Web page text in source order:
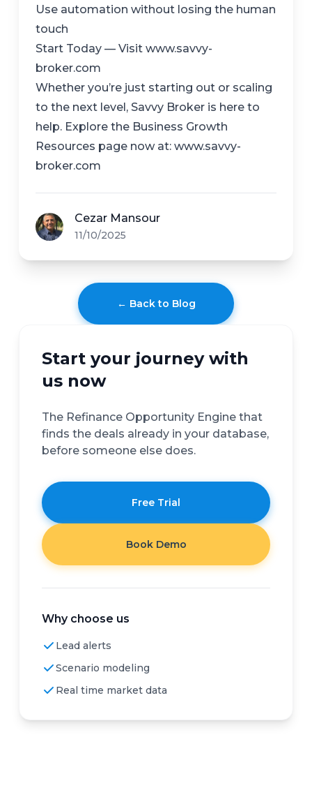
Use automation without losing the human
touch
Start Today — Visit www.savvy-
broker.com
Whether you’re just starting out or scaling
to the next level, Savvy Broker is here to
help. Explore the Business Growth
Resources page now at:www.savvy-
broker.com
Cezar Mansour
11/10/2025
← Back to Blog
Start your journey with
us now
The Refinance Opportunity Engine that
finds the deals already in your database,
before someone else does.
Free Trial
Book Demo
Why choose us
Lead alerts
Scenario modeling
Real time market data